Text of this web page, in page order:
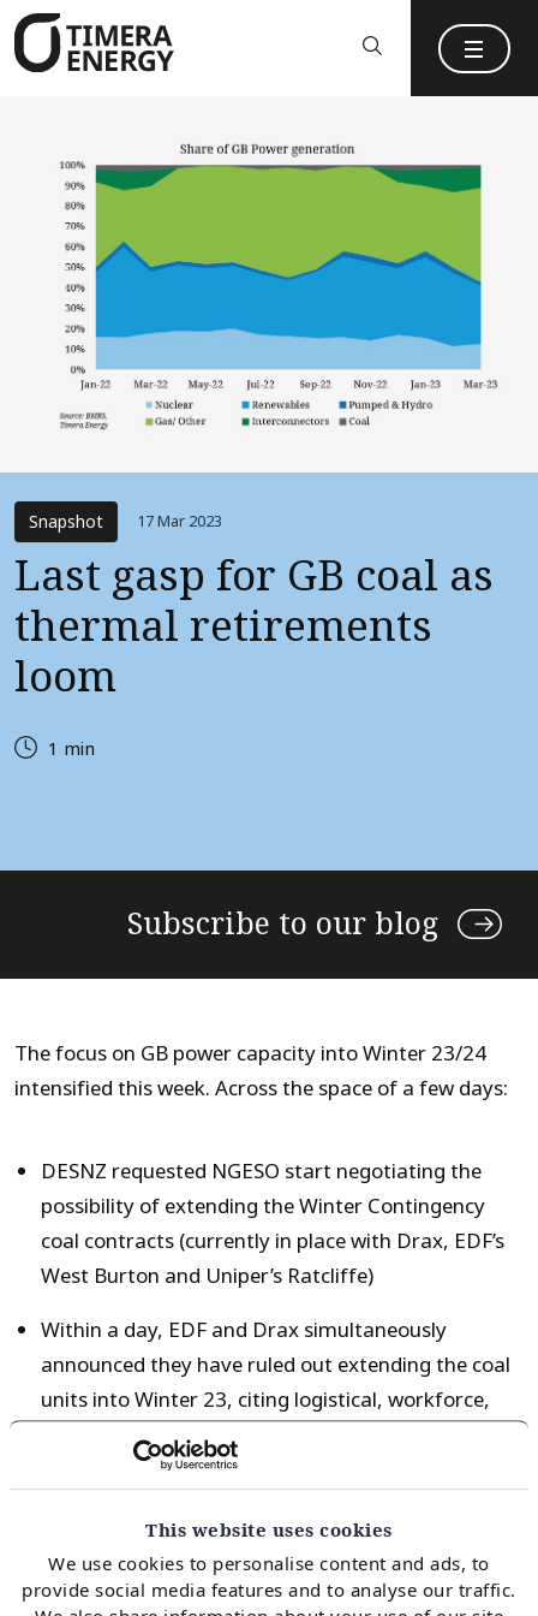
This website uses cookies
We use cookies to personalise content and ads, to
provide social media features and to analyse our traffic.
content
Snapshot 17 Mar 2023
Last gasp for GB coal as
thermal retirements
loom
1 min
Subscribe to our blog
The focus on GB power capacity into Winter 23/24
intensified this week. Across the space of a few days:
DESNZ requested NGESO start negotiating the
possibility of extending the Winter Contingency
coal contracts (currently in place with Drax, EDF’s
West Burton and Uniper’s Ratcliffe)
Within a day, EDF and Drax simultaneously
announced they have ruled out extending the coal
units into Winter 23, citing logistical, workforce,
maintenance and compliance reasons.
Coal is currently due to be phased out of GB by the
end of 2024, while other sections of conventional
generation are aging – Heysham 2 retirement is now